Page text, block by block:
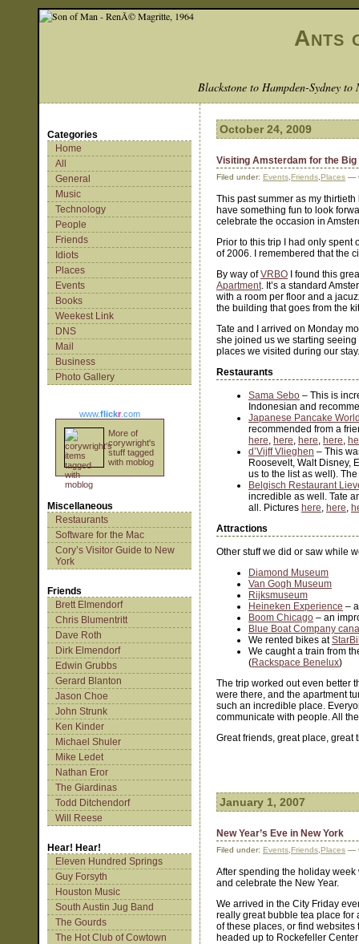
Ants
Blackstone to Hampden-Sydney
Categories
Home
All
General
Music
Technology
People
Friends
Idiots
Places
Events
Books
Weekest Link
DNS
Mail
Business
Photo Gallery
www.flickr.com
More of
corywright's
stuff tagged
with moblog
Miscellaneous
Restaurants
Software for the Mac
Cory’s Visitor Guide to New
York
Friends
Brett Elmendorf
Chris Blumentritt
Dave Roth
Dirk Elmendorf
Edwin Grubbs
Gerard Blanton
Jason Choe
John Strunk
Ken Kinder
Michael Shuler
Mike Ledet
Nathan Eror
The Giardinas
Todd Ditchendorf
Will Reese
Hear! Hear!
Eleven Hundred Springs
Guy Forsyth
Houston Music
South Austin Jug Band
The Gourds
The Hot Club of Cowtown
October 24, 2009
Visiting Amsterdam for the Big
Filed under: Events Friends Places —
This past summer as my
have something fun to look
celebrate the occasion in
Prior to this trip I had only
of 2006. I remembered that the
By way ofVRBO I found this
Apartment. It’s a standard
with a room per floor and a
the building that goes from the
Tate and I arrived on Monday
she joined us we starting
places we visited during our
Restaurants
Sama Sebo – This is
Indonesian and
Japanese Pancake
recommended from a
here, here, here, here,
d’Vijff Vlieghen – This
Roosevelt, Walt Disney,
us to the list as well).
Belgisch Restaurant
incredible as well. Tate
all. Pictures here, here,
Attractions
Other stuff we did or saw while
Diamond Museum
Van Gogh Museum
Rijksmuseum
Heineken Experience –
Boom Chicago – an
Blue Boat Company
We rented bikes at
We caught a train from
(Rackspace Benelux)
The trip worked out even better
were there, and the apartment
such an incredible place.
communicate with people. All
Great friends, great place, great
January 1, 2007
New Year’s Eve in New York
Filed under: Events Friends Places —
After spending the holiday
and celebrate the New Year.
We arrived in the City Friday
really great bubble tea place
of these places, or find
headed up to Rockefeller